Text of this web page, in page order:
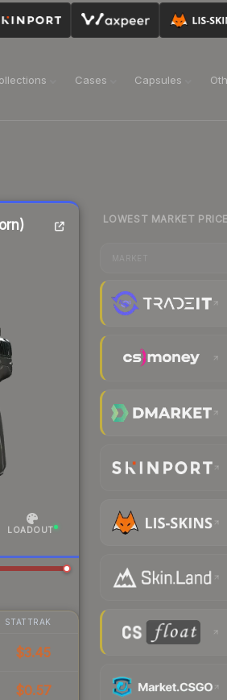
Cases Capsules
LOADOUT
STATTRAK
$3.45
$0.57
LOWEST MARKET